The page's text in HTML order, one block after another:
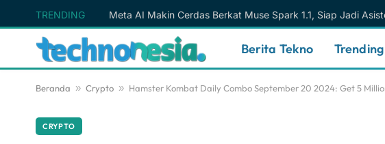
TRENDING
Berita Tekno Trending
Beranda » Crypto » Hamster Kombat Daily Combo September 20 2024: Get 5
CRYPTO